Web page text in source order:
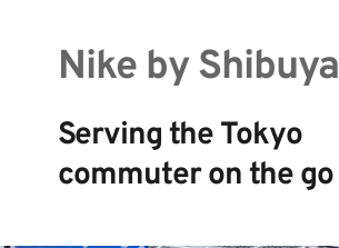
Nike by Shibuya
Serving the Tokyo
commuter on the go